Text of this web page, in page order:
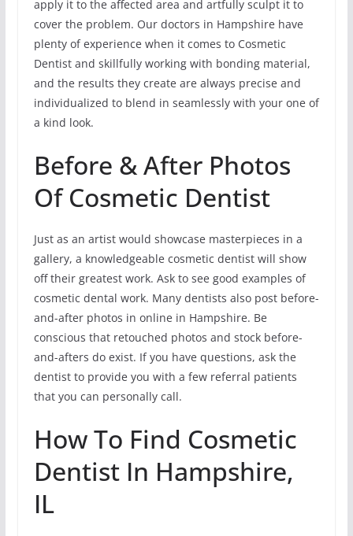
apply it to the affected area and artfully sculpt it to
cover the problem. Our doctors in Hampshire have
plenty of experience when it comes to Cosmetic
Dentist and skillfully working with bonding material,
and the results they create are always precise and
individualized to blend in seamlessly with your one of
a kind look.
Before & After Photos
Of Cosmetic Dentist
Just as an artist would showcase masterpieces in a
gallery, a knowledgeable cosmetic dentist will show
off their greatest work. Ask to see good examples of
cosmetic dental work. Many dentists also post before-
and-after photos in online in Hampshire. Be
conscious that retouched photos and stock before-
and-afters do exist. If you have questions, ask the
dentist to provide you with a few referral patients
that you can personally call.
How To Find Cosmetic
Dentist In Hampshire,
IL